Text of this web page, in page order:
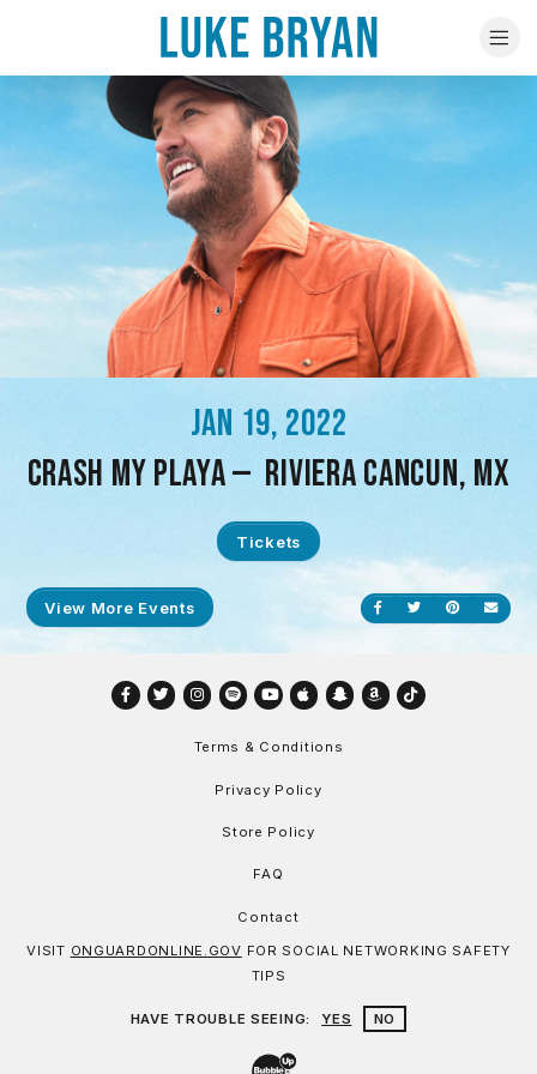
JAN 19, 2022
CRASH MY PLAYA — RIVIERA CANCUN, MX
Tickets
Share on Facebook
Share onShare on
View More Events
Facebook
TwitterInstagram
SpotifyYouTube
AppleSnapchat
Amazon
TikTok
Terms & Conditions
Privacy Policy
Store Policy
FAQ
Contact
VISIT ONGUARDONLINE.GOV FOR SOCIAL NETWORKING SAFETY
TIPS
HAVE TROUBLE SEEING: YES NO
Website Development & Design by